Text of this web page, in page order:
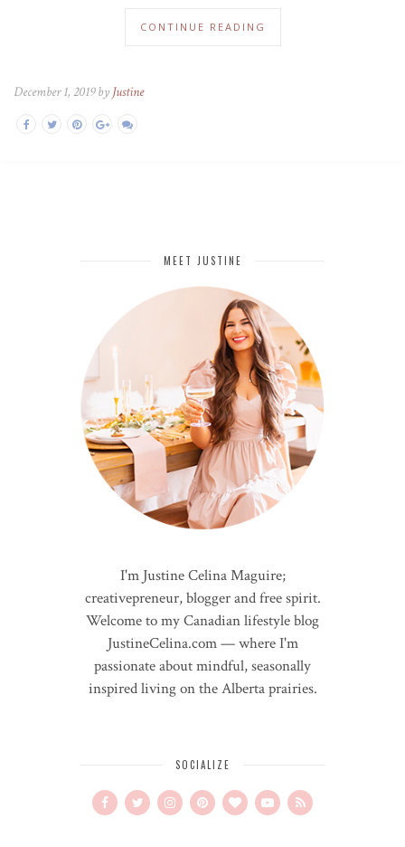
CONTINUE READING
December 1, 2019 by Justine
MEET JUSTINE
I'm Justine Celina Maguire;
creativepreneur, blogger and free spirit.
Welcome to my Canadian lifestyle blog
JustineCelina.com — where I'm
passionate about mindful, seasonally
inspired living on the Alberta prairies.
SOCIALIZE